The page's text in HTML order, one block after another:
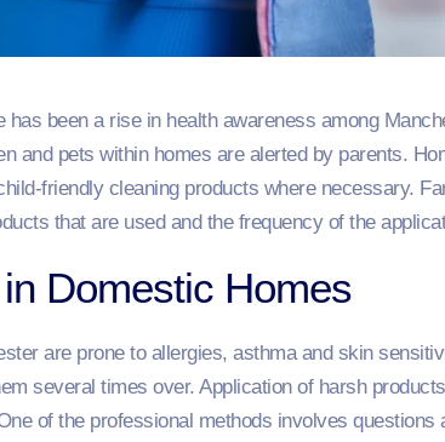
been a rise in health awareness among
and pets within homes are alerted by parents.
friendly cleaning products where necessary.
that are used and the frequency of the
Domestic Homes
are prone to allergies, asthma and skin
several times over. Application of harsh
of the professional methods involves questions